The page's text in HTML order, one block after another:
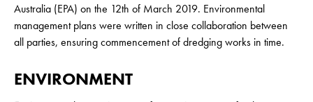
Australia (EPA) on the 12th of March 2019. Environmental
management plans were written in close collaboration between
all parties, ensuring commencement of dredging works in time.
ENVIRONMENT